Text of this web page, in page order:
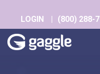
main
content.
LOGIN | (800) 288-